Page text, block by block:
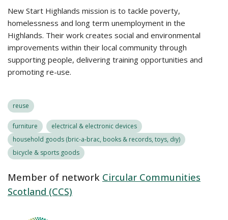
New Start Highlands mission is to tackle poverty,
homelessness and long term unemployment in the
Highlands. Their work creates social and environmental
improvements within their local community through
supporting people, delivering training opportunities and
promoting re-use.
reuse
furniture
electrical & electronic devices
household goods (bric-a-brac, books & records, toys, diy)
bicycle & sports goods
Member of network Circular Communities
Scotland (CCS)